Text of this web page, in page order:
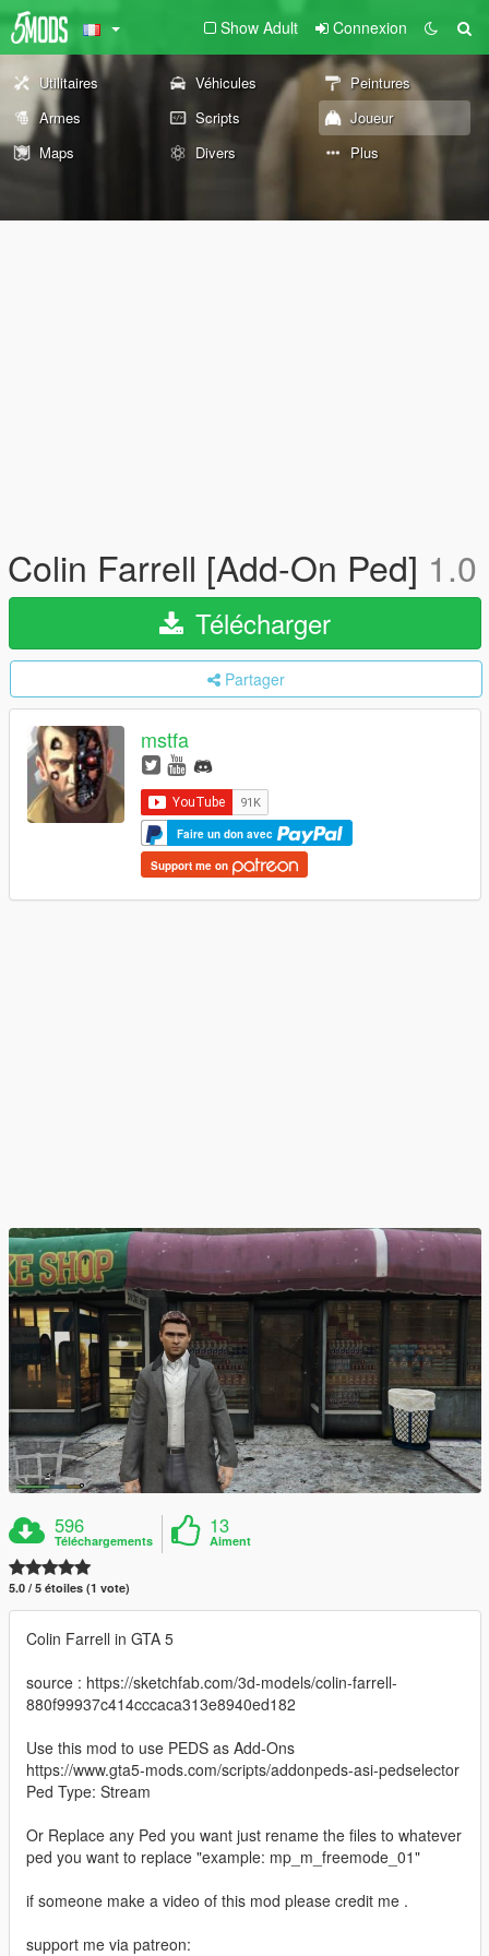
Show Adult Connexion
Utilitaires Véhicules
Peintures
Armes
Scripts
Joueur
Maps
Divers Plus
Colin Farrell [Add-On Ped] 1.0
Télécharger
Partager
mstfa
Faire un don avec
Support me on
596
Téléchargements
13
Aiment
5.0 / 5 étoiles (1 vote)
Colin Farrell in GTA 5
source : https://sketchfab.com/3d-models/colin-farrell-
880f99937c414cccaca313e8940ed182
Use this mod to use PEDS as Add-Ons
https://www.gta5-mods.com/scripts/addonpeds-asi-pedselector
Ped Type: Stream
Or Replace any Ped you want just rename the files to whatever
ped you want to replace "example: mp_m_freemode_01"
if someone make a video of this mod please credit me .
support me via patreon: